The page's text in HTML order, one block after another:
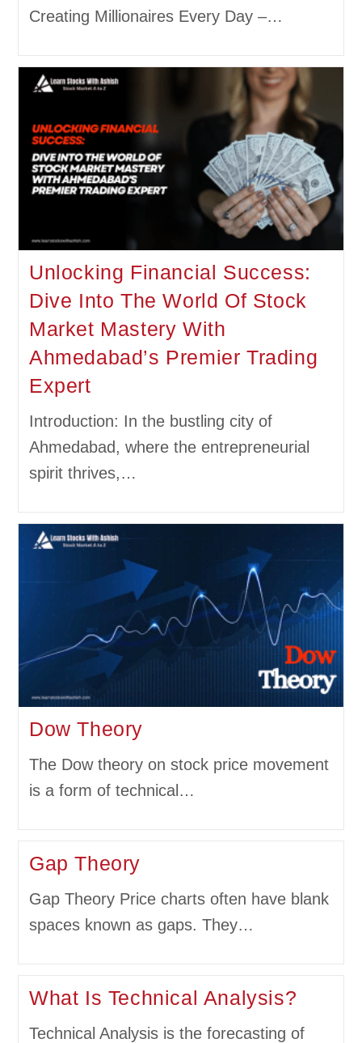
Creating Millionaires Every Day –…
Unlocking Financial Success:
Dive Into The World Of Stock
Market Mastery With
Ahmedabad’s Premier Trading
Expert
Introduction: In the bustling city of
Ahmedabad, where the entrepreneurial
spirit thrives,…
Dow Theory
The Dow theory on stock price movement
is a form of technical…
Gap Theory
Gap Theory Price charts often have blank
spaces known as gaps. They…
What Is Technical Analysis?
Technical Analysis is the forecasting of